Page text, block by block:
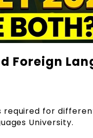
Foreign
required for
University.